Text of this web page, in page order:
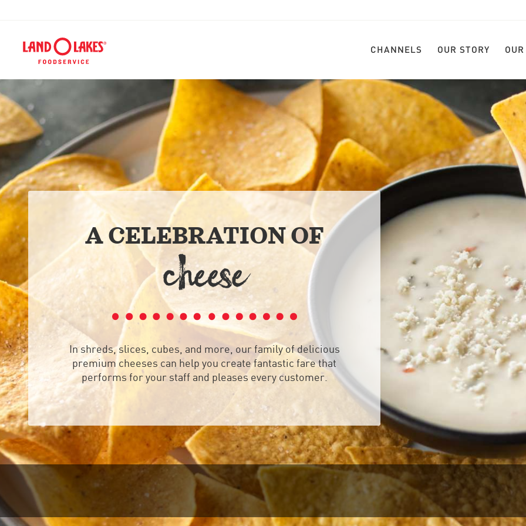
CHANNELS OUR STORY
A CELEBRATION OF
CHEEE
In shreds, slices, cubes, and more, our family of delicious
premium cheeses can help you create fantastic fare that
performs for your staff and pleases every customer.